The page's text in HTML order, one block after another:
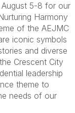
Spaces
Competition
August 5-8 for our
Harmony
of the AEJMC
iconic symbols
and diverse
Crescent City
leadership
theme to
needs of our